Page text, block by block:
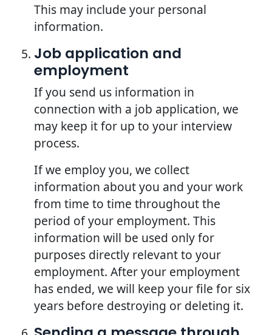
This may include your personal
information.
Job application and
employment
If you send us information in
connection with a job application, we
may keep it for up to your interview
process.
If we employ you, we collect
information about you and your work
from time to time throughout the
period of your employment. This
information will be used only for
purposes directly relevant to your
employment. After your employment
has ended, we will keep your file for six
years before destroying or deleting it.